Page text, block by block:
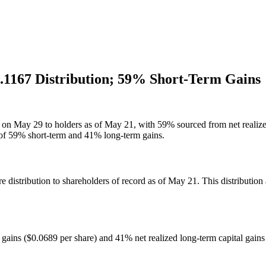
Distribution; 59% Short-Term Gains
May 29 to holders as of May 21, with 59% sourced from net
59% short-term and 41% long-term gains.
distribution to shareholders of record as of May 21. This
($0.0689 per share) and 41% net realized long-term capital